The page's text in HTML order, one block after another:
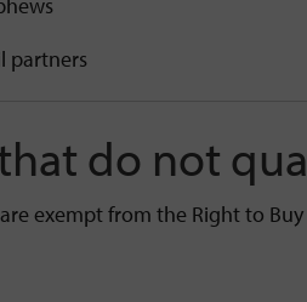
partners
do not
exempt from the Right to